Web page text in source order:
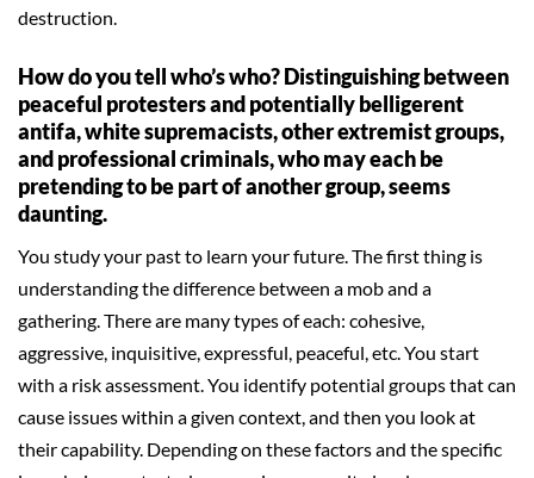
destruction.
How do you tell who’s who? Distinguishing between
peaceful protesters and potentially belligerent
antifa, white supremacists, other extremist groups,
and professional criminals, who may each be
pretending to be part of another group, seems
daunting.
You study your past to learn your future. The first thing is
understanding the difference between a mob and a
gathering. There are many types of each: cohesive,
aggressive, inquisitive, expressful, peaceful, etc. You start
with a risk assessment. You identify potential groups that can
cause issues within a given context, and then you look at
their capability. Depending on these factors and the specific